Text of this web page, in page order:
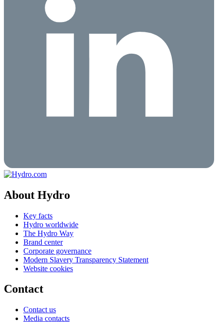
About Hydro
Key facts
Hydro worldwide
The Hydro Way
Brand center
Corporate governance
Modern Slavery Transparency Statement
Website cookies
Contact
Contact us
Media contacts